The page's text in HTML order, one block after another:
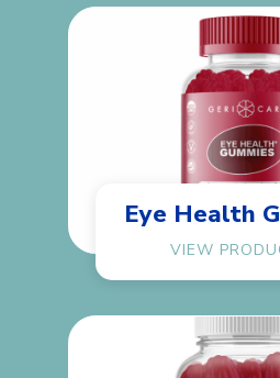
Eye Health
VIEW